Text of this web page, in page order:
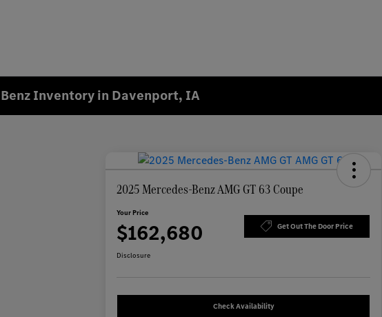
Inventory in Davenport, IA
2025 Mercedes-Benz AMG GT 63 Coupe
Your Price
$162,680 Get Out The Door Price
Disclosure
Check Availability